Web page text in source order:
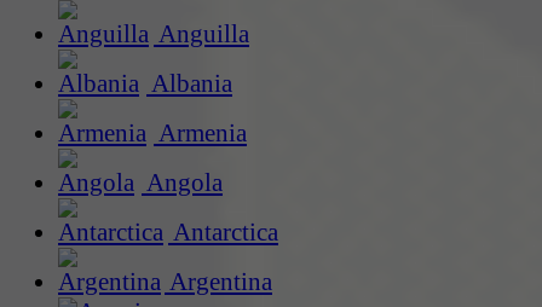
Anguilla
Albania
Armenia
Angola
Antarctica
Argentina